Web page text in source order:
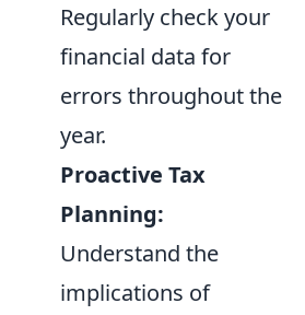
Regularly check your
financial data for
errors throughout the
year.
Proactive Tax
Planning:
Understand the
implications of